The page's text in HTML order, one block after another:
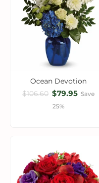
Ocean Devotion
$106.60 $79.95 Save
25%